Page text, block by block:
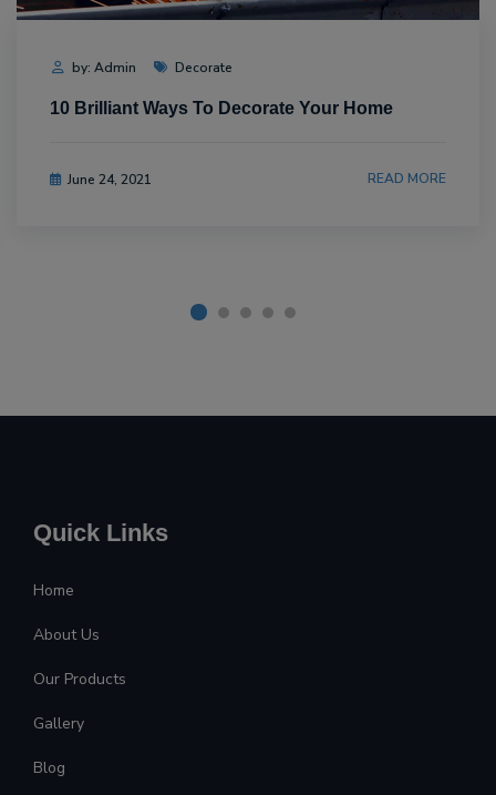
by: Admin Decorate
10 Brilliant Ways To Decorate Your Home
June 24, 2021 READ MORE
Quick Links
Home
About Us
Our Products
Gallery
Blog